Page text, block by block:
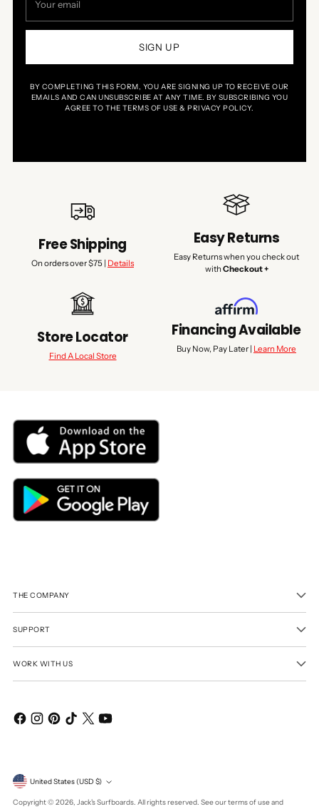
email
SIGN UP
BY COMPLETING THIS FORM, YOU ARE SIGNING UP TO RECEIVE OUR
EMAILS AND CAN UNSUBSCRIBE AT ANY TIME. BY SUBSCRIBING YOU
AGREE TO THE TERMS OF USE & PRIVACY POLICY.
Free Shipping
On orders over $75 | Details
Easy Returns
Easy Returns when you check out
with Checkout +
Store Locator
Find A Local Store
Financing Available
Buy Now, Pay Later | Learn More
THE COMPANY
SUPPORT
WORK WITH US
Currency United States (USD $)
Copyright © 2026, Jack's Surfboards. All rights reserved. See our terms of use and